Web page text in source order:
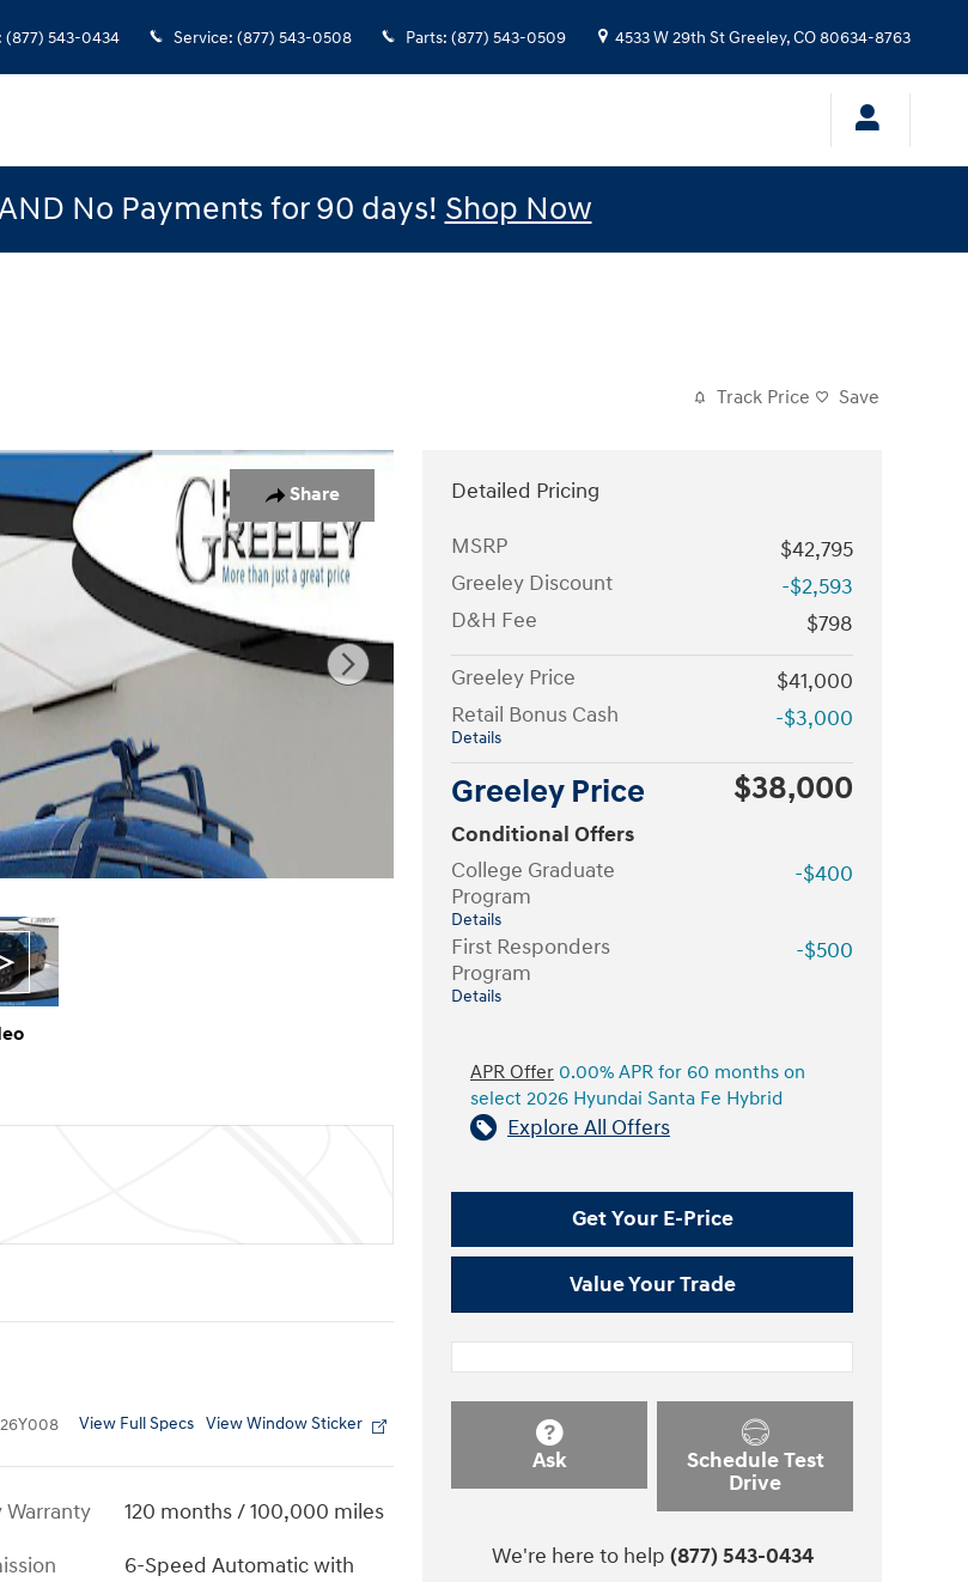
: (877) 543-0434 Service: (877) 543-0508 Parts: (877) 543-0509 4533 W 29th StGreeley,CO80634-8763
No Payments for 90 days! Shop Now
Track Price Save
Share
26Y008 View Full Specs View Window Sticker
Warranty
120 months / 100,000 miles
6-Speed Automatic with
Detailed Pricing
MSRP
$42,795
Greeley Discount
-$2,593
D&H Fee
$798
Greeley Price
$41,000
Retail Bonus Cash
Details
-$3,000
Greeley Price $38,000
Conditional Offers
College Graduate
Program
Details
-$400
First Responders
Program
Details
-$500
APR Offer 0.00% APR for 60 months on
select 2026 Hyundai Santa Fe Hybrid
Explore All Offers
Get Your E-Price
Value Your Trade
Ask
Schedule Test
Drive
We're here to help (877) 543-0434